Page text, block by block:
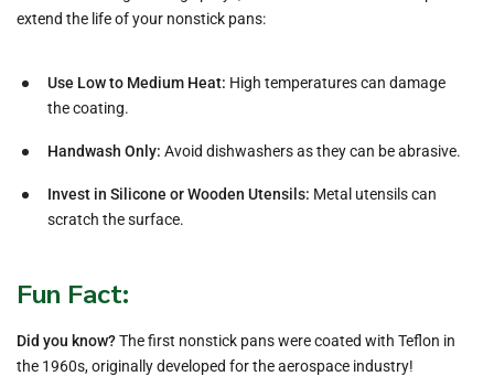
extend the life of your nonstick pans:
Use Low to Medium Heat: High temperatures can damage
the coating.
Handwash Only: Avoid dishwashers as they can be abrasive.
Invest in Silicone or Wooden Utensils: Metal utensils can
scratch the surface.
Fun Fact:
Did you know?The first nonstick pans were coated with Teflon in
the 1960s, originally developed for the aerospace industry!